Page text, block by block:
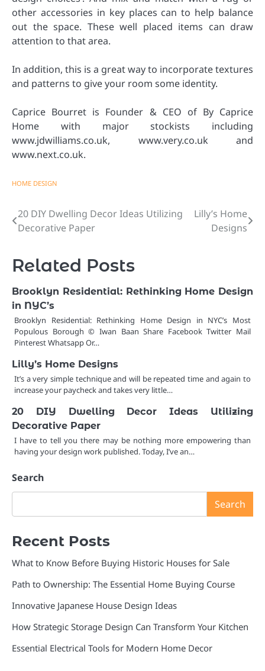
other accessories in key places can to help balance
out the space. These well placed items can draw
attention to that area.
In addition, this is a great way to incorporate textures
and patterns to give your room some identity.
Caprice Bourret is Founder & CEO of By Caprice
Home with major stockists including
www.jdwilliams.co.uk, www.very.co.uk and
www.next.co.uk.
HOME DESIGN
Post
navigation
20 DIY Dwelling Decor Ideas Utilizing
Decorative Paper
Lilly’s Home
Designs
Related Posts
Brooklyn Residential: Rethinking Home Design
in NYC’s
Brooklyn Residential: Rethinking Home Design in NYC’s Most
Populous Borough © Iwan Baan Share Facebook Twitter Mail
Pinterest Whatsapp Or…
Lilly’s Home Designs
It’s a very simple technique and will be repeated time and again to
increase your paycheck and takes very little…
20 DIY Dwelling Decor Ideas Utilizing
Decorative Paper
I have to tell you there may be nothing more empowering than
having your design work published. Today, I’ve an…
Search
Search
Recent Posts
What to Know Before Buying Historic Houses for Sale
Path to Ownership: The Essential Home Buying Course
Innovative Japanese House Design Ideas
How Strategic Storage Design Can Transform Your Kitchen
Essential Electrical Tools for Modern Home Decor